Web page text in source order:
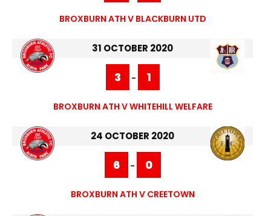
BROXBURN ATH V BLACKBURN UTD
31 OCTOBER 2020
3 - 1
BROXBURN ATH V WHITEHILL WELFARE
24 OCTOBER 2020
6 - 0
BROXBURN ATH V CREETOWN